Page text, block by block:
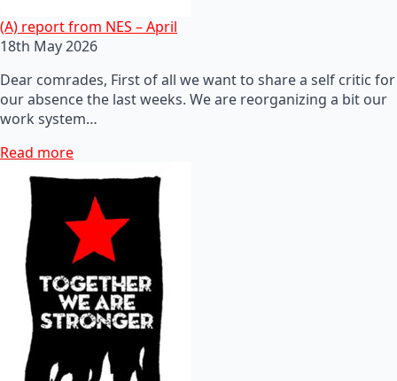
(A) report from NES – April
18th May 2026
Dear comrades, First of all we want to share a self critic for
our absence the last weeks. We are reorganizing a bit our
work system…
Read more